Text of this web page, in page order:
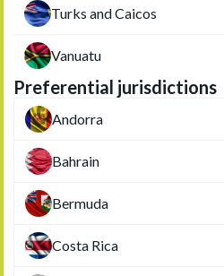
Turks and Caicos
Vanuatu
Preferential jurisdictions
Andorra
Bahrain
Bermuda
Costa Rica